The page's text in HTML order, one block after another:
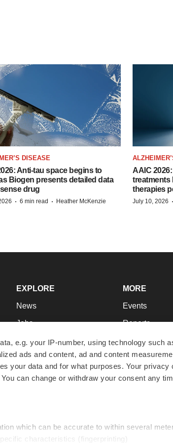
e.g. your IP-number, using technology such
ads and content, ad and content
your data and for what purposes. Your
can change or withdraw your consent any
which can be accurate to within several
characteristics (fingerprinting)
DISEASE
Anti-tau space begins to
Biogen presents detailed data
drug
· 6 min read · Heather McKenzie
AAIC
treatments
therapies
July 10, 2026 ·
EXPLORE
News
Jobs
Newsletters
Podcasts
Webinars
MORE
Events
Reports
Career Advice
NextGen
Best Places